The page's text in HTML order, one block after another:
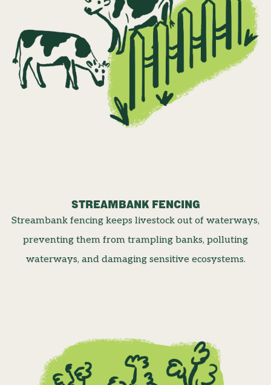
STREAMBANK FENCING
Streambank fencing keeps livestock out of waterways,
preventing them from trampling banks, polluting
waterways, and damaging sensitive ecosystems.